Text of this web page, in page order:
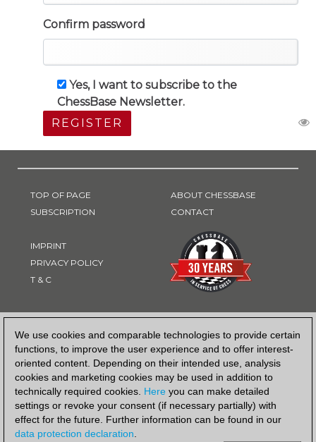
We use cookies and comparable technologies to provide certain
functions, to improve the user experience and to offer interest-
oriented content. Depending on their intended use, analysis
cookies and marketing cookies may be used in addition to
technically required cookies. Here you can make detailed
settings or revoke your consent (if necessary partially) with
effect for the future. Further information can be found in our
data protection declaration.
Confirm password
Yes, I want to subscribe to the
ChessBase Newsletter.
REGISTER
TOP OF PAGE
SUBSCRIPTION
IMPRINT
PRIVACY POLICY
T & C
ABOUT CHESSBASE
CONTACT
PAYMENT METHOD